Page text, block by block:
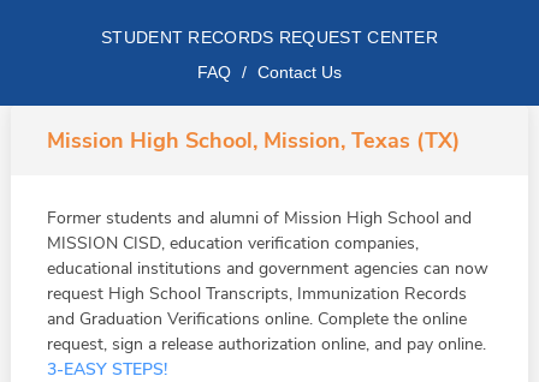
STUDENT RECORDS REQUEST CENTER
FAQ / Contact Us
Mission High School, Mission, Texas (TX)
Former students and alumni of Mission High School and
MISSION CISD, education verification companies,
educational institutions and government agencies can now
request High School Transcripts, Immunization Records
and Graduation Verifications online. Complete the online
request, sign a release authorization online, and pay online.
3-EASY STEPS!